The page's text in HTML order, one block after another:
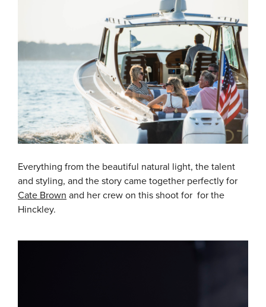
Everything from the beautiful natural light, the talent
and styling, and the story came together perfectly for
Cate Brown and her crew on this shoot for for the
Hinckley.